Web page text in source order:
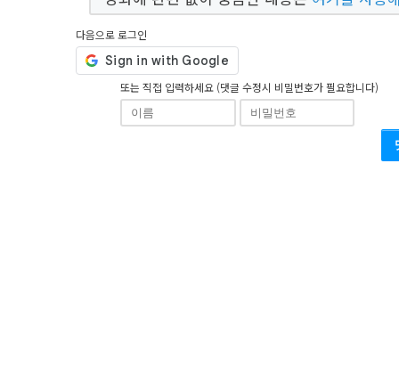
다음으로 로그인
또는 직접 입력하세요 (댓글 수정시 비밀번호가 필요합니다)